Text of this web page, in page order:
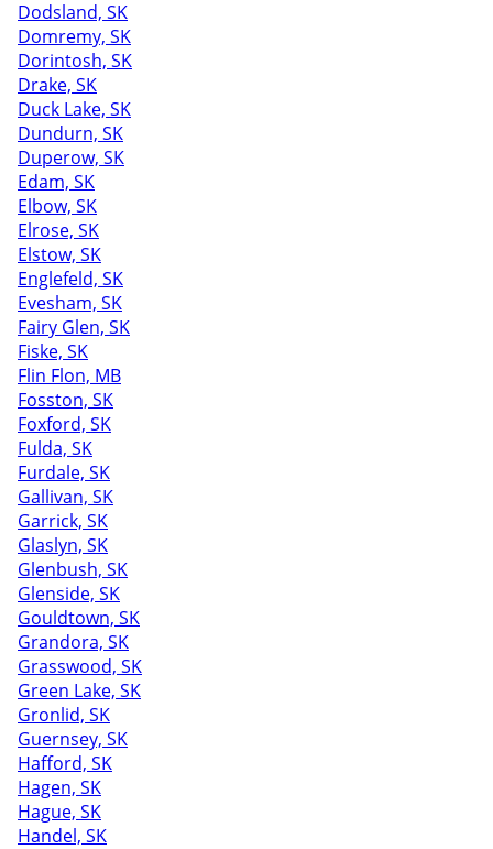
Dodsland, SK
Domremy, SK
Dorintosh, SK
Drake, SK
Duck Lake, SK
Dundurn, SK
Duperow, SK
Edam, SK
Elbow, SK
Elrose, SK
Elstow, SK
Englefeld, SK
Evesham, SK
Fairy Glen, SK
Fiske, SK
Flin Flon, MB
Fosston, SK
Foxford, SK
Fulda, SK
Furdale, SK
Gallivan, SK
Garrick, SK
Glaslyn, SK
Glenbush, SK
Glenside, SK
Gouldtown, SK
Grandora, SK
Grasswood, SK
Green Lake, SK
Gronlid, SK
Guernsey, SK
Hafford, SK
Hagen, SK
Hague, SK
Handel, SK